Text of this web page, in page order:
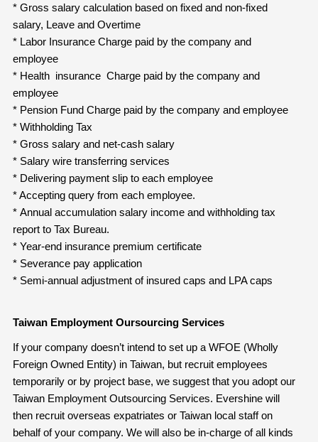
* Gross salary calculation based on fixed and non-fixed
salary, Leave and Overtime
* Labor Insurance Charge paid by the company and
employee
* Health insurance Charge paid by the company and
employee
* Pension Fund Charge paid by the company and employee
* Withholding Tax
* Gross salary and net-cash salary
* Salary wire transferring services
* Delivering payment slip to each employee
* Accepting query from each employee.
* Annual accumulation salary income and withholding tax
report to Tax Bureau.
* Year-end insurance premium certificate
* Severance pay application
* Semi-annual adjustment of insured caps and LPA caps
Taiwan Employment Oursourcing Services
If your company doesn’t intend to set up a WFOE (Wholly
Foreign Owned Entity) in Taiwan, but recruit employees
temporarily or by project base, we suggest that you adopt our
Taiwan Employment Outsourcing Services. Evershine will
then recruit overseas expatriates or Taiwan local staff on
behalf of your company. We will also be in-charge of all kinds